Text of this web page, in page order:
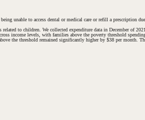
unable to access dental or medical care or refill a prescription
to children. We collected expenditure data in December of
income levels, with families above the poverty threshold
the threshold remained significantly higher by $38 per